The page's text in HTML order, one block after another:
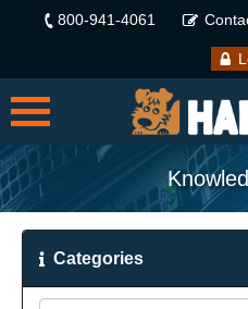
800-941-4061
Categories